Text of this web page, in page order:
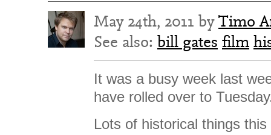
May 24th, 2011 byTimo
See also: bill gates film
It was a busy week last
have rolled over to
Lots of historical things